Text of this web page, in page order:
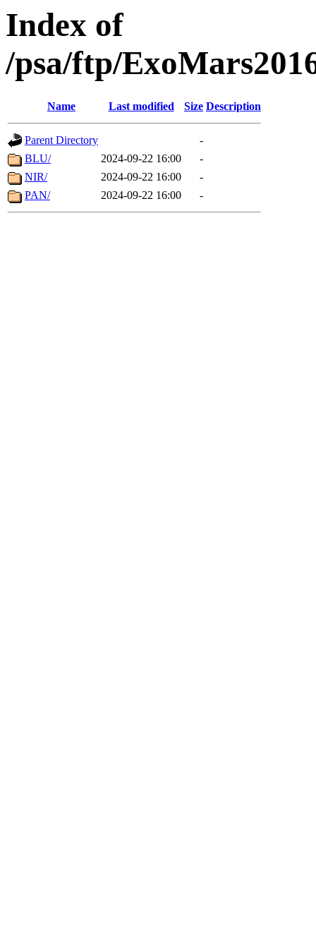
Index of
/psa/ftp/
Name Last modified Size Description
Parent Directory
-
BLU/
2024-09-22 16:00
-
NIR/
2024-09-22 16:00
-
PAN/
2024-09-22 16:00 -